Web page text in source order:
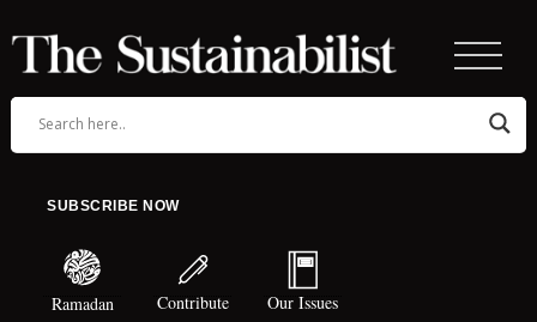
SUBSCRIBE NOW
Ramadan Contribute Our Issues